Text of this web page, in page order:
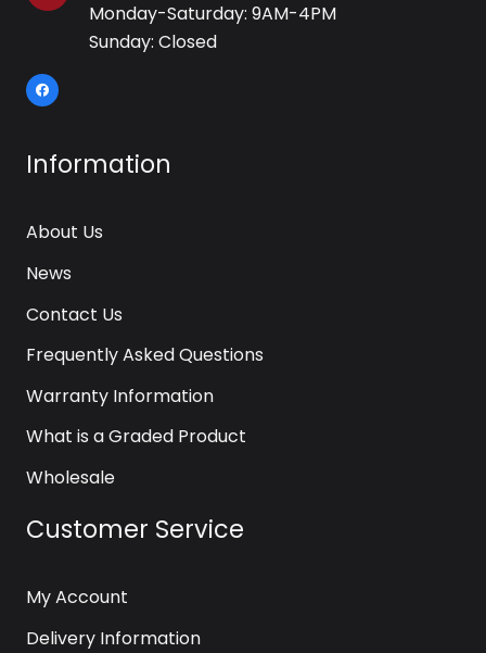
Monday-Saturday: 9AM-4PM
Sunday: Closed
Information
About Us
News
Contact Us
Frequently Asked Questions
Warranty Information
What is a Graded Product
Wholesale
Customer Service
My Account
Delivery Information